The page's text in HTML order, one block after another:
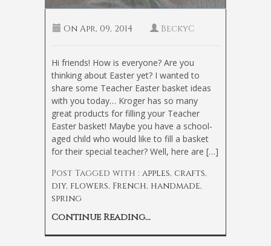
On Apr, 09, 2014 BeckyC
Hi friends! How is everyone? Are you
thinking about Easter yet? I wanted to
share some Teacher Easter basket ideas
with you today… Kroger has so many
great products for filling your Teacher
Easter basket! Maybe you have a school-
aged child who would like to fill a basket
for their special teacher? Well, here are […]
Post Tagged with : apples, crafts,
diy, flowers, French, handmade,
spring
Continue Reading...